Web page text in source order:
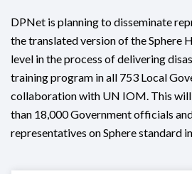
DPNet is planning to disseminate
the translated version of the Sphere
level in the process of delivering
training program in all 753 Local
collaboration with UN IOM. This will
than 18,000 Government officials
representatives on Sphere standard